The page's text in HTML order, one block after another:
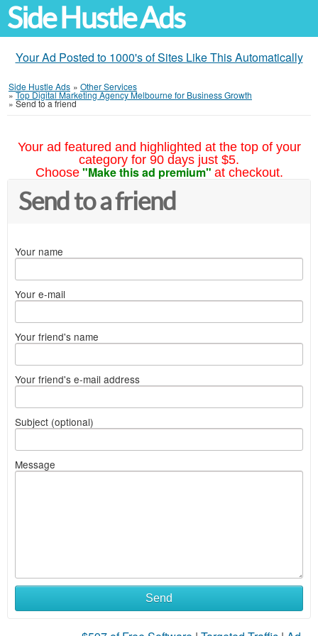
Side Hustle Ads
Your Ad Posted to 1000's of Sites Like This Automatically
Side Hustle Ads » Other Services
»Top Digital Marketing Agency Melbourne for Business Growth
» Send to a friend
Your ad featured and highlighted at the top of your
category for 90 days just $5.
Choose "Make this ad premium" at checkout.
Send to a friend
Your name
Your e-mail
Your friend's name
Your friend's e-mail address
Subject (optional)
Message
Send